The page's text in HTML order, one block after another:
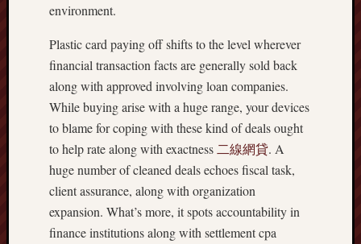
environment.
Plastic card paying off shifts to the level wherever
financial transaction facts are generally sold back
along with approved involving loan companies.
While buying arise with a huge range, your devices
to blame for coping with these kind of deals ought
to help rate along with exactness 二線網貸. A
huge number of cleaned deals echoes fiscal task,
client assurance, along with organization
expansion. What’s more, it spots accountability in
finance institutions along with settlement cpa